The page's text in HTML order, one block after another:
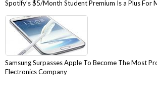
Spotify’s $5/Month Student Premium Is a Plus For
Samsung Surpasses Apple To Become The Most
Electronics Company